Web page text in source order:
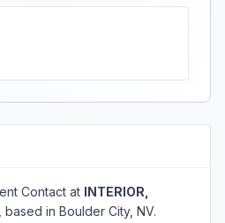
Contact at INTERIOR,
, based in Boulder City, NV.